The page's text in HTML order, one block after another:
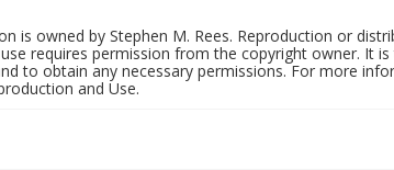
is owned by Stephen M. Rees. Reproduction or
requires permission from the copyright owner. It
to obtain any necessary permissions. For more
and Use.